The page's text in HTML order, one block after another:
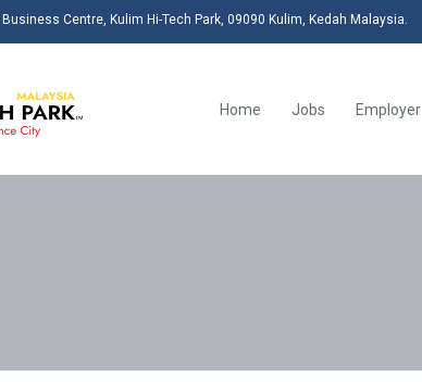
Business Centre, Kulim Hi-Tech Park, 09090 Kulim, Kedah Malaysia.
Home Jobs Employer